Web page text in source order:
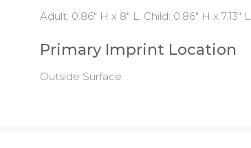
Adult: 0.86" H x 8" L, Child: 0.86" H x 7.13" L
Primary Imprint Location
Outside Surface